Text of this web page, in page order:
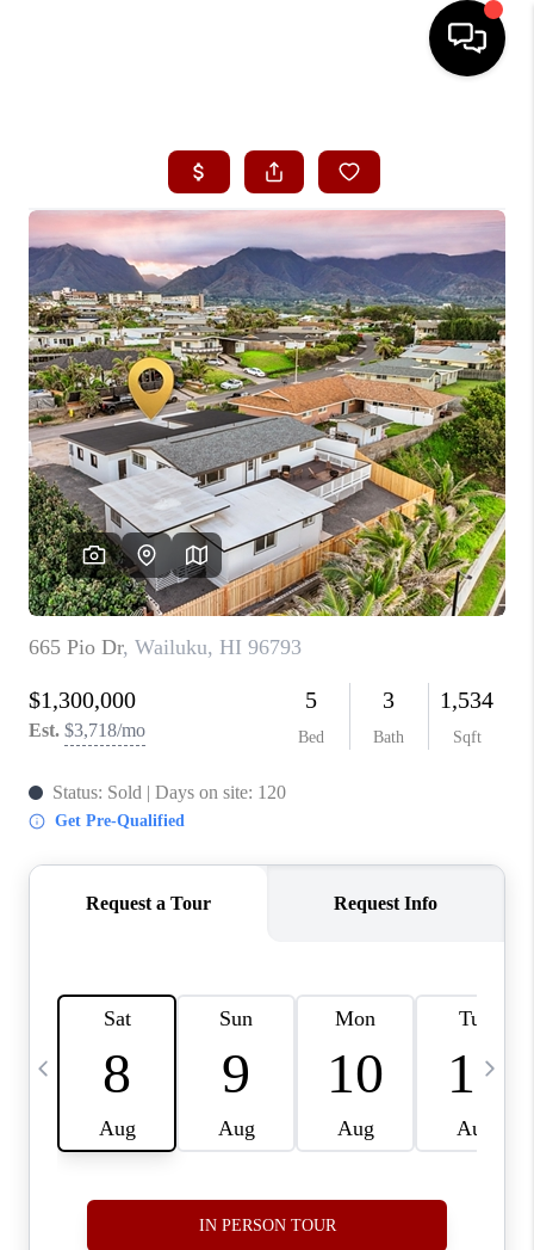
SEARCH LISTINGS
CONDOS
BUYING
SELLING
OUR COMMUNITIES
LOVE IT
GUARANTEED SOLD
WHO WE ARE
BLOG
CAREERS
ABOUT PLACE
CONNECT